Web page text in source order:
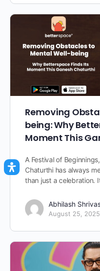
Removing
being: Why
Moment This
A Festival of
Chaturthi has always
than just a celebration.
Abhilash
August 25, 2025